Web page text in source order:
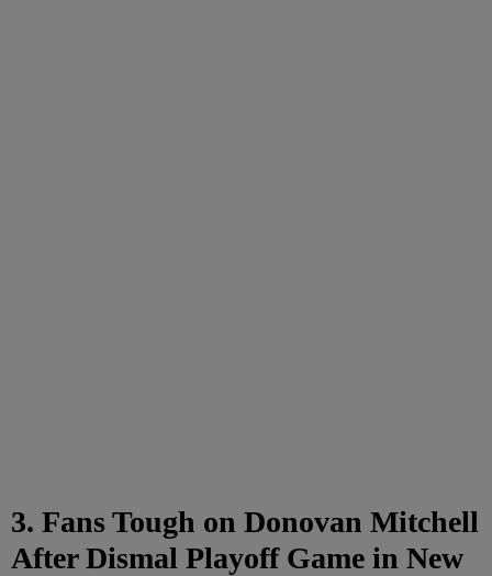
3. Fans Tough on Donovan Mitchell
After Dismal Playoff Game in New